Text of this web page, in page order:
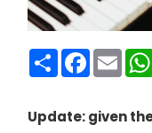
Condividi
Update: given